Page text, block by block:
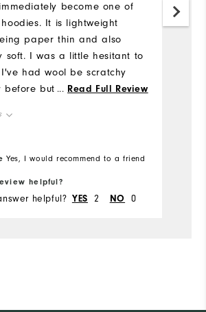
become one of
It is lightweight
paper thin and also
soft. I was a little hesitant to
had wool be scratchy
before but that is not the
I got this in an XL and it fits
so take that into
speak to the durability
... Read Full Review
Yes, I would recommend to a friend
helpful?
helpful? YES 2 NO 0